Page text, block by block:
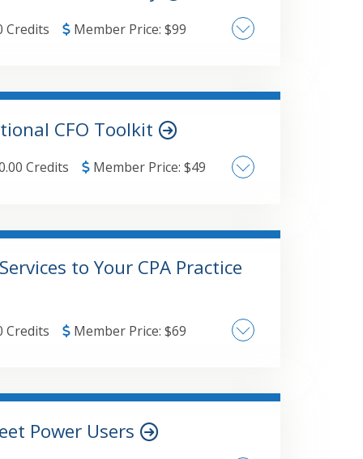
Credits Member Price: $99
alternative approaches Independent Contractor qualifications
CFO Toolkit
Credits Member Price: $49
to Your CPA Practice
Credits Member Price: $69
Power Users